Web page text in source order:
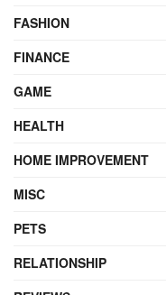
FASHION
FINANCE
GAME
HEALTH
HOME IMPROVEMENT
MISC
PETS
RELATIONSHIP